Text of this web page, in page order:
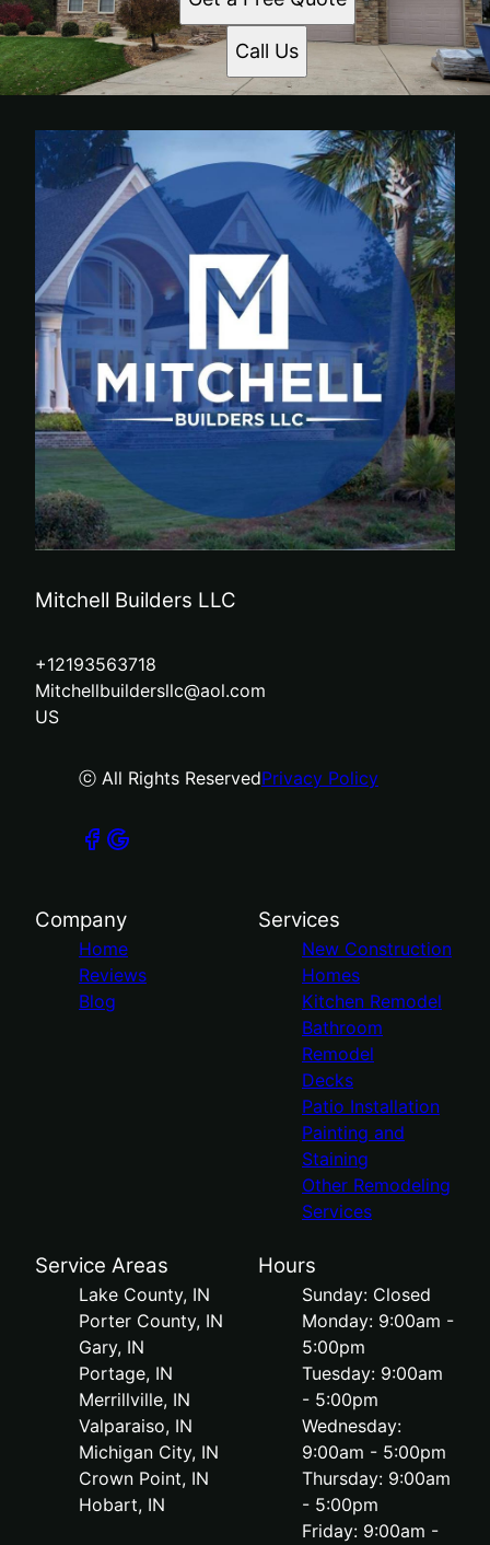
Call Us
Mitchell Builders LLC
+12193563718
Mitchellbuildersllc@aol.com
US
ⓒ All Rights ReservedPrivacy Policy
Company
Home
Reviews
Blog
Services
New Construction
Homes
Kitchen Remodel
Bathroom
Remodel
Decks
Patio Installation
Painting and
Staining
Other Remodeling
Services
Service Areas
Lake County, IN
Porter County, IN
Gary, IN
Portage, IN
Merrillville, IN
Valparaiso, IN
Michigan City, IN
Crown Point, IN
Hobart, IN
Hours
Sunday: Closed
Monday: 9:00am -
5:00pm
Tuesday: 9:00am
- 5:00pm
Wednesday:
9:00am - 5:00pm
Thursday: 9:00am
- 5:00pm
Friday: 9:00am -